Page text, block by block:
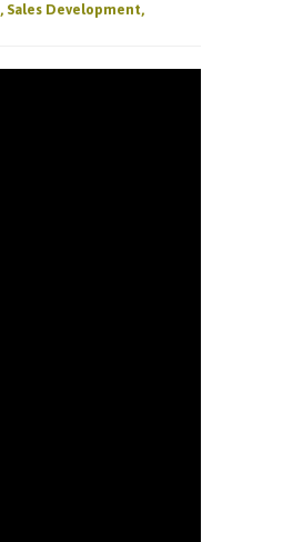
, Sales Development,